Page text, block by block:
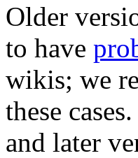
Older
to have
wikis; we
these
and later